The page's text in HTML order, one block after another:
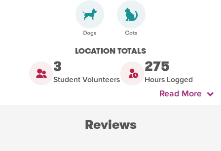
LOCATION TOTALS
3
Student Volunteers
275
Hours Logged
Read More
Reviews